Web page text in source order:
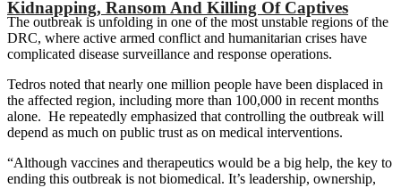
Kidnapping, Ransom And Killing Of Captives
The outbreak is unfolding in one of the most unstable regions of the
DRC, where active armed conflict and humanitarian crises have
complicated disease surveillance and response operations.
Tedros noted that nearly one million people have been displaced in
the affected region, including more than 100,000 in recent months
alone. He repeatedly emphasized that controlling the outbreak will
depend as much on public trust as on medical interventions.
“Although vaccines and therapeutics would be a big help, the key to
ending this outbreak is not biomedical. It’s leadership, ownership,